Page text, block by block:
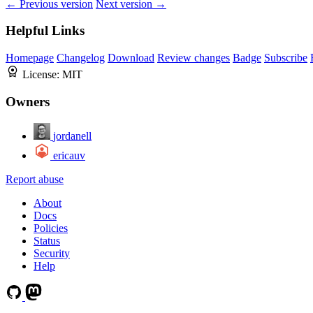
← Previous version Next version →
Helpful Links
Homepage Changelog Download Review changes Badge Subscribe
License: MIT
Owners
jordanell
ericauv
Report abuse
About
Docs
Policies
Status
Security
Help